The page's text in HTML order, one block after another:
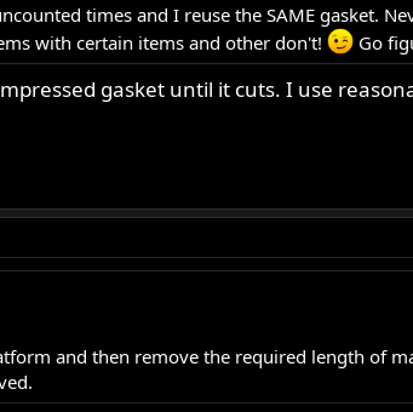
times and I reuse the SAME gasket.
with certain items and other don't!
Go
gasket until it cuts. I use
and then remove the required length of